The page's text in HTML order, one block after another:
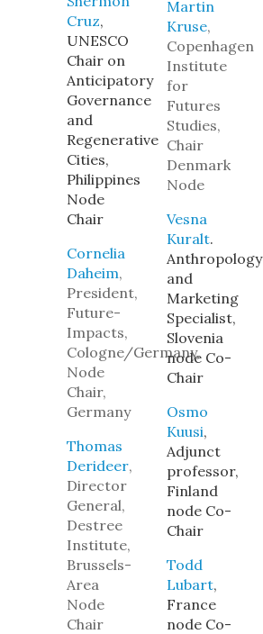
Cruz,
UNESCO
Chair on
Anticipatory
Governance
and
Regenerative
Cities,
Philippines
Node
Chair
Cornelia
Daheim,
President,
Future-
Impacts,
Cologne/Germany,
Node
Chair,
Germany
Thomas
Derideer,
Director
General,
Destree
Institute,
Brussels-
Area
Node
Chair
Martin
Kruse,
Copenhagen
Institute
for
Futures
Studies,
Chair
Denmark
Node
Vesna
Kuralt.
Anthropology
and
Marketing
Specialist,
Slovenia
node Co-
Chair
Osmo
Kuusi,
Adjunct
professor,
Finland
node Co-
Chair
Todd
Lubart,
France
node Co-